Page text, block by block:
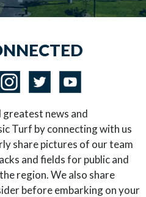
greatest news and
Turf by connecting with us
share pictures of our team
and fields for public and
region. We also share
before embarking on your